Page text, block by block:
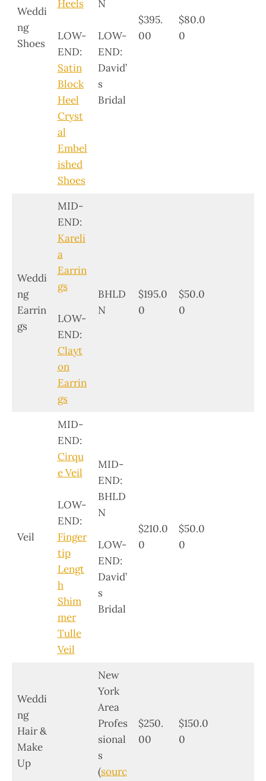
Weddi
ng
Shoes
Heels
LOW-
END:
Satin
Block
Heel
Cryst
al
Embel
ished
Shoes
N
LOW-
END:
David’
s
Bridal
$395.
00
$80.0
0
Weddi
ng
Earrin
gs
MID-
END:
Kareli
a
Earrin
gs
LOW-
END:
Clayt
on
Earrin
gs
BHLD
N
$195.0
0
$50.0
0
Veil
MID-
END:
Cirqu
e Veil
LOW-
END:
Finger
tip
Lengt
h
Shim
mer
Tulle
Veil
MID-
END:
BHLD
N
LOW-
END:
David’
s
Bridal
$210.0
0
$50.0
0
Weddi
ng
Hair &
Make
Up
New
York
Area
Profes
sional
s
(sourc
$250.
00
$150.0
0